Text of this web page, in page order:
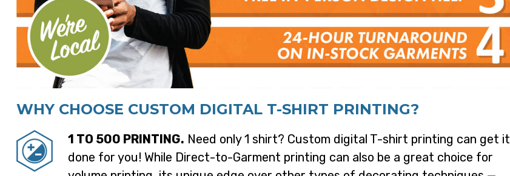
WHY CHOOSE CUSTOM DIGITAL T-SHIRT PRINTING?
1 TO 500 PRINTING. Need only 1 shirt? Custom digital T-shirt printing can get it
done for you! While Direct-to-Garment printing can also be a great choice for